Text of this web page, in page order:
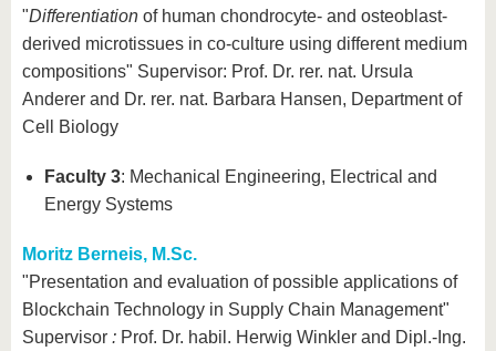
"Differentiation of human chondrocyte- and osteoblast-
derived microtissues in co-culture using different medium
compositions" Supervisor: Prof. Dr. rer. nat. Ursula
Anderer and Dr. rer. nat. Barbara Hansen, Department of
Cell Biology
Faculty 3: Mechanical Engineering, Electrical and
Energy Systems
Moritz Berneis, M.Sc.
"Presentation and evaluation of possible applications of
Blockchain Technology in Supply Chain Management"
Supervisor : Prof. Dr. habil. Herwig Winkler and Dipl.-Ing.